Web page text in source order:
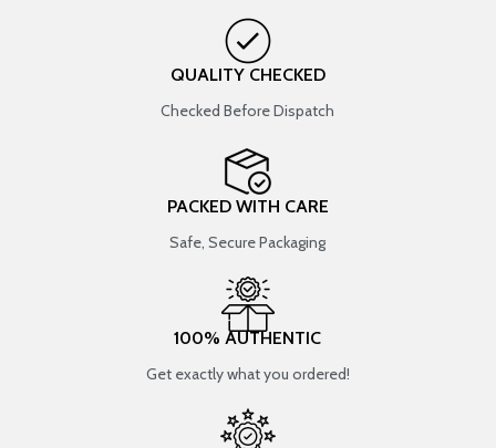
QUALITY CHECKED
Checked Before Dispatch
PACKED WITH CARE
Safe, Secure Packaging
100% AUTHENTIC
Get exactly what you ordered!